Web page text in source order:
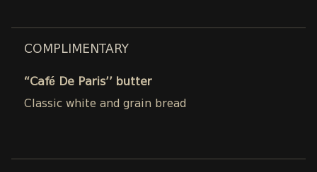
COMPLIMENTARY
“Café De Paris’’ butter
Classic white and grain bread